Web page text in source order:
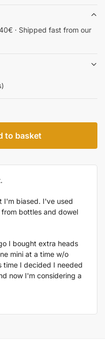
· Shipped fast from our
to basket
I'm biased. I've used
bottles and dowel
I bought extra heads
mini at a time w/o
time I decided I needed
now I'm considering a